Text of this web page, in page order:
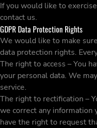
If you would like to
contact us.
GDPR Data Protection Rights
We would like to make
data protection rights.
The right to access – You
your personal data. We
service.
The right to rectification –
we correct any information
have the right to request